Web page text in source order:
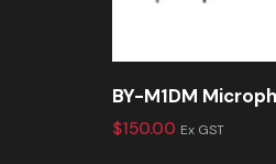
BY-M1DM
$150.00 Ex GST